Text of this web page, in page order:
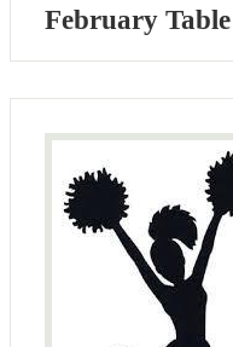
February